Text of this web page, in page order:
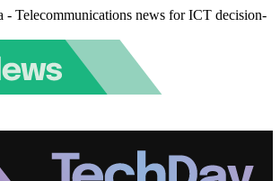
- Telecommunications news for ICT decision-